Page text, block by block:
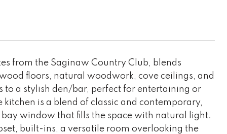
from the Saginaw Country Club, blends
floors, natural woodwork, cove ceilings, and
a stylish den/bar, perfect for entertaining or
is a blend of classic and contemporary,
window that fills the space with natural light.
built-ins, a versatile room overlooking the